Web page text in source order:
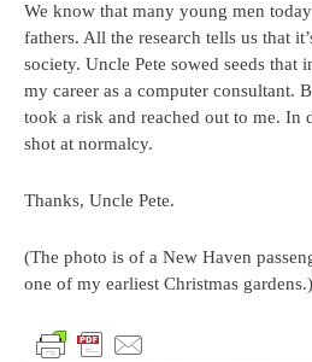
We know that many young men
fathers. All the research tells us that
society. Uncle Pete sowed seeds
my career as a computer consultant.
took a risk and reached out to me. In
shot at normalcy.
Thanks, Uncle Pete.
(The photo is of a New Haven
one of my earliest Christmas gardens.)